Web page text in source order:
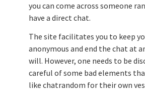
you can come across someone
have a direct chat.
The site facilitates you to keep
anonymous and end the chat at
will. However, one needs to be
careful of some bad elements
like chatrandom for their own